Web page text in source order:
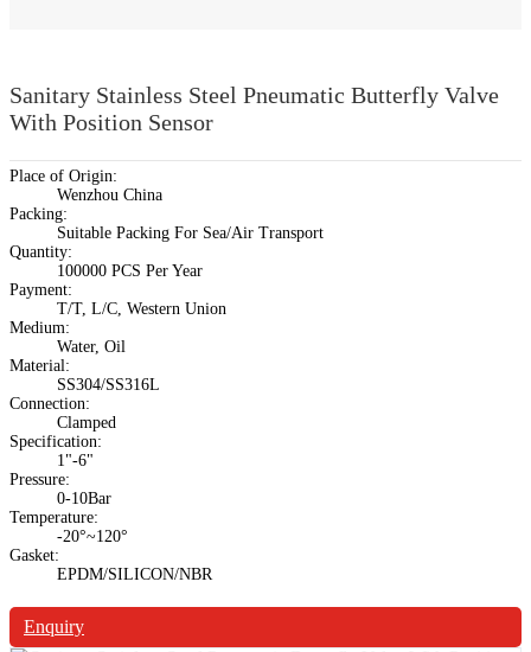
Sanitary Stainless Steel Pneumatic Butterfly Valve
With Position Sensor
Place of Origin:
Wenzhou China
Packing:
Suitable Packing For Sea/Air Transport
Quantity:
100000 PCS Per Year
Payment:
T/T, L/C, Western Union
Medium:
Water, Oil
Material:
SS304/SS316L
Connection:
Clamped
Specification:
1"-6"
Pressure:
0-10Bar
Temperature:
-20°~120°
Gasket:
EPDM/SILICON/NBR
Enquiry